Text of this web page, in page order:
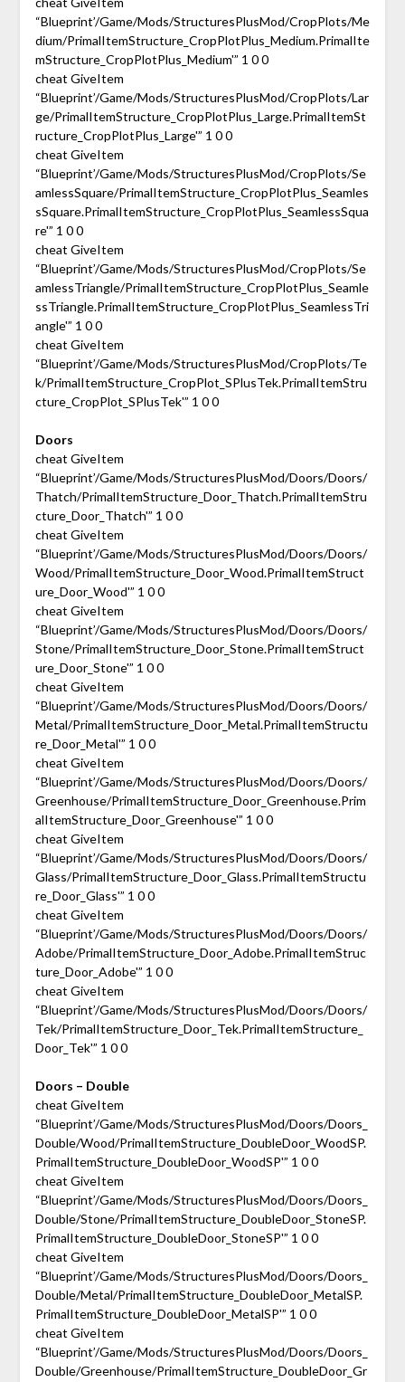
“Blueprint’/Game/Mods/StructuresPlusMod/CropPlots/Me
dium/PrimalItemStructure_CropPlotPlus_Medium.PrimalIte
mStructure_CropPlotPlus_Medium'” 1 0 0
cheat GiveItem
“Blueprint’/Game/Mods/StructuresPlusMod/CropPlots/Lar
ge/PrimalItemStructure_CropPlotPlus_Large.PrimalItemSt
ructure_CropPlotPlus_Large'” 1 0 0
cheat GiveItem
“Blueprint’/Game/Mods/StructuresPlusMod/CropPlots/Se
amlessSquare/PrimalItemStructure_CropPlotPlus_Seamles
sSquare.PrimalItemStructure_CropPlotPlus_SeamlessSqua
re'” 1 0 0
cheat GiveItem
“Blueprint’/Game/Mods/StructuresPlusMod/CropPlots/Se
amlessTriangle/PrimalItemStructure_CropPlotPlus_Seamle
ssTriangle.PrimalItemStructure_CropPlotPlus_SeamlessTri
angle'” 1 0 0
cheat GiveItem
“Blueprint’/Game/Mods/StructuresPlusMod/CropPlots/Te
k/PrimalItemStructure_CropPlot_SPlusTek.PrimalItemStru
cture_CropPlot_SPlusTek'” 1 0 0
Doors
cheat GiveItem
“Blueprint’/Game/Mods/StructuresPlusMod/Doors/Doors/
Thatch/PrimalItemStructure_Door_Thatch.PrimalItemStru
cture_Door_Thatch'” 1 0 0
cheat GiveItem
“Blueprint’/Game/Mods/StructuresPlusMod/Doors/Doors/
Wood/PrimalItemStructure_Door_Wood.PrimalItemStruct
ure_Door_Wood'” 1 0 0
cheat GiveItem
“Blueprint’/Game/Mods/StructuresPlusMod/Doors/Doors/
Stone/PrimalItemStructure_Door_Stone.PrimalItemStruct
ure_Door_Stone'” 1 0 0
cheat GiveItem
“Blueprint’/Game/Mods/StructuresPlusMod/Doors/Doors/
Metal/PrimalItemStructure_Door_Metal.PrimalItemStructu
re_Door_Metal'” 1 0 0
cheat GiveItem
“Blueprint’/Game/Mods/StructuresPlusMod/Doors/Doors/
Greenhouse/PrimalItemStructure_Door_Greenhouse.Prim
alItemStructure_Door_Greenhouse'” 1 0 0
cheat GiveItem
“Blueprint’/Game/Mods/StructuresPlusMod/Doors/Doors/
Glass/PrimalItemStructure_Door_Glass.PrimalItemStructu
re_Door_Glass'” 1 0 0
cheat GiveItem
“Blueprint’/Game/Mods/StructuresPlusMod/Doors/Doors/
Adobe/PrimalItemStructure_Door_Adobe.PrimalItemStruc
ture_Door_Adobe'” 1 0 0
cheat GiveItem
“Blueprint’/Game/Mods/StructuresPlusMod/Doors/Doors/
Tek/PrimalItemStructure_Door_Tek.PrimalItemStructure_
Door_Tek'” 1 0 0
Doors – Double
cheat GiveItem
“Blueprint’/Game/Mods/StructuresPlusMod/Doors/Doors_
Double/Wood/PrimalItemStructure_DoubleDoor_WoodSP.
PrimalItemStructure_DoubleDoor_WoodSP'” 1 0 0
cheat GiveItem
“Blueprint’/Game/Mods/StructuresPlusMod/Doors/Doors_
Double/Stone/PrimalItemStructure_DoubleDoor_StoneSP.
PrimalItemStructure_DoubleDoor_StoneSP'” 1 0 0
cheat GiveItem
“Blueprint’/Game/Mods/StructuresPlusMod/Doors/Doors_
Double/Metal/PrimalItemStructure_DoubleDoor_MetalSP.
PrimalItemStructure_DoubleDoor_MetalSP'” 1 0 0
cheat GiveItem
“Blueprint’/Game/Mods/StructuresPlusMod/Doors/Doors_
Double/Greenhouse/PrimalItemStructure_DoubleDoor_Gr